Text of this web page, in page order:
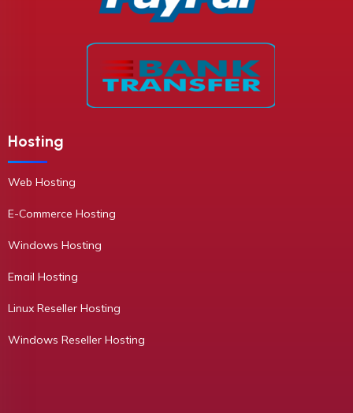
Hosting
Web Hosting
E-Commerce Hosting
Windows Hosting
Email Hosting
Linux Reseller Hosting
Windows Reseller Hosting